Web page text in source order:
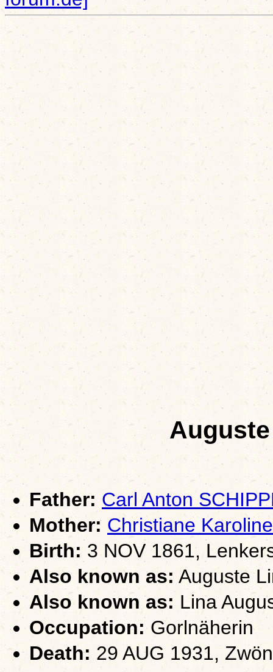
Father: Carl Anton
Mother: Christiane
Birth: 3 NOV 1861,
Also known as: Auguste
Also known as: Lina
Occupation:Gorlnäherin
Death: 29 AUG 1931,